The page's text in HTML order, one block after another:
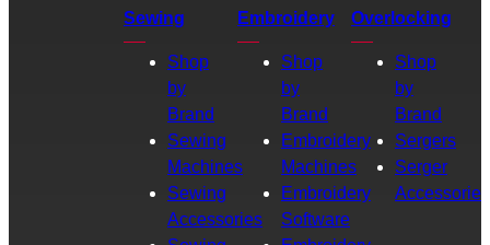
Sewing
Shop
by
Brand
Sewing
Machines
Sewing
Accessories
Embroidery
Shop
by
Brand
Embroidery
Machines
Embroidery
Software
Overlocking
Shop
by
Brand
Sergers
Serger
Accessories